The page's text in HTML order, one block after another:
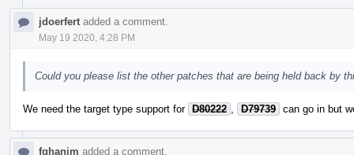
jdoerfert added a comment.
May 19 2020, 4:28 PM
Could you please list the other patches that are being held back by
We need the target type support for D80222 D79739 can go in but
fghanim added a comment.